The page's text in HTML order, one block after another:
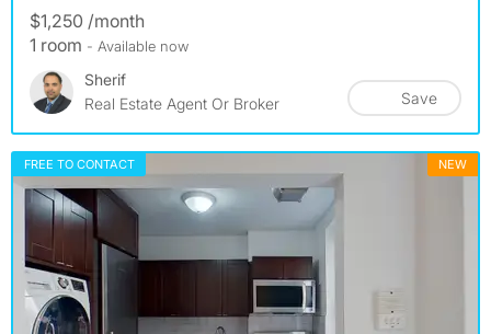
$1,250 /month
1 room - Available now
Sherif
Real Estate Agent Or Broker
Save
FREE TO CONTACT NEW